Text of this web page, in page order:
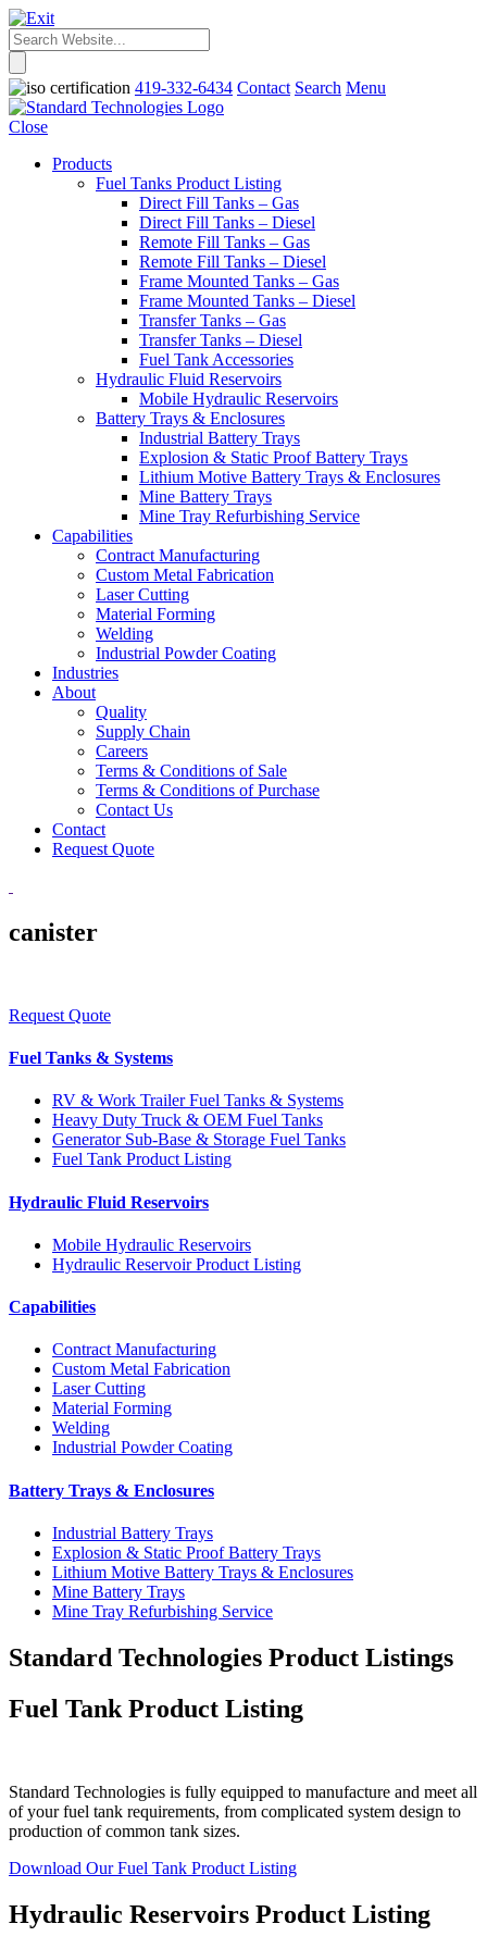
419-332-6434 Contact Search Menu
Close
Products
Fuel Tanks Product Listing
Direct Fill Tanks – Gas
Direct Fill Tanks – Diesel
Remote Fill Tanks – Gas
Remote Fill Tanks – Diesel
Frame Mounted Tanks – Gas
Frame Mounted Tanks – Diesel
Transfer Tanks – Gas
Transfer Tanks – Diesel
Fuel Tank Accessories
Hydraulic Fluid Reservoirs
Mobile Hydraulic Reservoirs
Battery Trays & Enclosures
Industrial Battery Trays
Explosion & Static Proof Battery Trays
Lithium Motive Battery Trays & Enclosures
Mine Battery Trays
Mine Tray Refurbishing Service
Capabilities
Contract Manufacturing
Custom Metal Fabrication
Laser Cutting
Material Forming
Welding
Industrial Powder Coating
Industries
About
Quality
Supply Chain
Careers
Terms & Conditions of Sale
Terms & Conditions of Purchase
Contact Us
Contact
Request Quote
canister
Request Quote
Fuel Tanks & Systems
RV & Work Trailer Fuel Tanks & Systems
Heavy Duty Truck & OEM Fuel Tanks
Generator Sub-Base & Storage Fuel Tanks
Fuel Tank Product Listing
Hydraulic Fluid Reservoirs
Mobile Hydraulic Reservoirs
Hydraulic Reservoir Product Listing
Capabilities
Contract Manufacturing
Custom Metal Fabrication
Laser Cutting
Material Forming
Welding
Industrial Powder Coating
Battery Trays & Enclosures
Industrial Battery Trays
Explosion & Static Proof Battery Trays
Lithium Motive Battery Trays & Enclosures
Mine Battery Trays
Mine Tray Refurbishing Service
Standard Technologies Product Listings
Fuel Tank Product Listing
Standard Technologies is fully equipped to manufacture and meet all
of your fuel tank requirements, from complicated system design to
production of common tank sizes.
Download Our Fuel Tank Product Listing
Hydraulic Reservoirs Product Listing